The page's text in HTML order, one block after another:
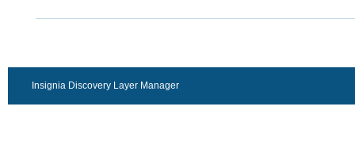
Insignia Discovery Layer Manager